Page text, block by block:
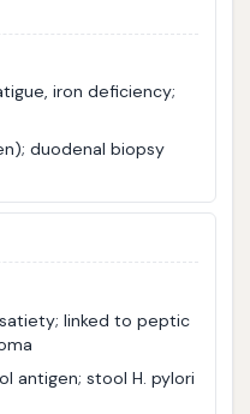
iron deficiency;
duodenal biopsy
linked to peptic
antigen; stool H. pylori